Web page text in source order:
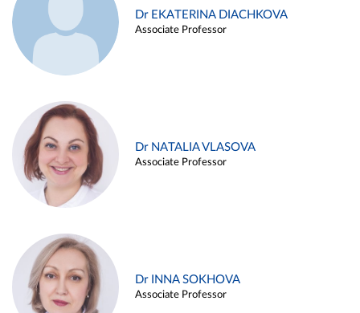
Dr EKATERINA DIACHKOVA
Associate Professor
Dr NATALIA VLASOVA
Associate Professor
Dr INNA SOKHOVA
Associate Professor